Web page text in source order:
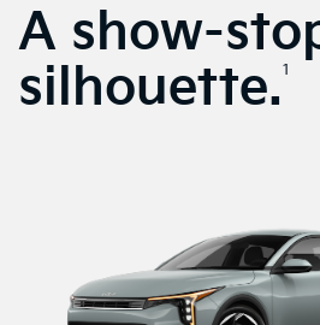
A show-
silhouette. 1